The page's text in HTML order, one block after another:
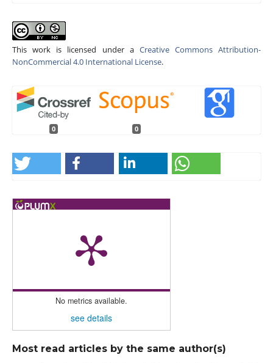
This work is licensed under a Creative Commons Attribution-
NonCommercial 4.0 International License.
0 0
No metrics available.
see details
Most read articles by the same author(s)